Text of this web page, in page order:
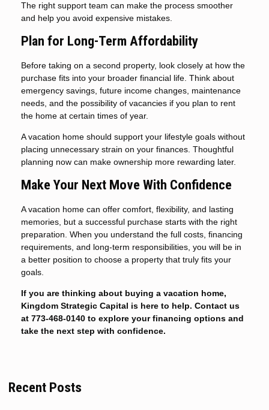
The right support team can make the process smoother
and help you avoid expensive mistakes.
Plan for Long-Term Affordability
Before taking on a second property, look closely at how the
purchase fits into your broader financial life. Think about
emergency savings, future income changes, maintenance
needs, and the possibility of vacancies if you plan to rent
the home at certain times of year.
A vacation home should support your lifestyle goals without
placing unnecessary strain on your finances. Thoughtful
planning now can make ownership more rewarding later.
Make Your Next Move With Confidence
A vacation home can offer comfort, flexibility, and lasting
memories, but a successful purchase starts with the right
preparation. When you understand the full costs, financing
requirements, and long-term responsibilities, you will be in
a better position to choose a property that truly fits your
goals.
If you are thinking about buying a vacation home,
Kingdom Strategic Capital is here to help. Contact us
at 773-468-0140 to explore your financing options and
take the next step with confidence.
Recent Posts